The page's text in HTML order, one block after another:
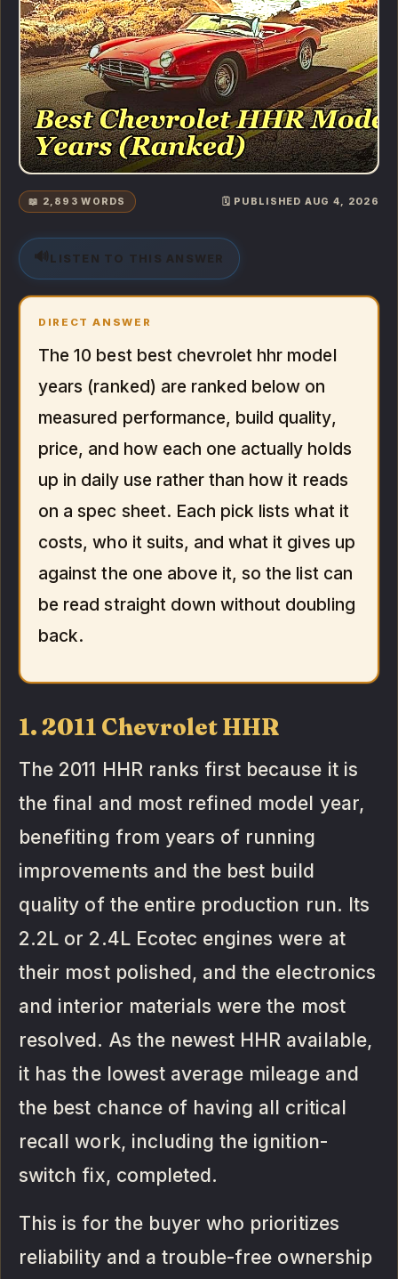
📖 2,893 WORDS 🗓️ PUBLISHED AUG 4, 2026
🔊 LISTEN TO THIS ANSWER
DIRECT ANSWER
The 10 best best chevrolet hhr model
years (ranked) are ranked below on
measured performance, build quality,
price, and how each one actually holds
up in daily use rather than how it reads
on a spec sheet. Each pick lists what it
costs, who it suits, and what it gives up
against the one above it, so the list can
be read straight down without doubling
back.
1. 2011 Chevrolet HHR
The 2011 HHR ranks first because it is
the final and most refined model year,
benefiting from years of running
improvements and the best build
quality of the entire production run. Its
2.2L or 2.4L Ecotec engines were at
their most polished, and the electronics
and interior materials were the most
resolved. As the newest HHR available,
it has the lowest average mileage and
the best chance of having all critical
recall work, including the ignition-
switch fix, completed.
This is for the buyer who prioritizes
reliability and a trouble-free ownership